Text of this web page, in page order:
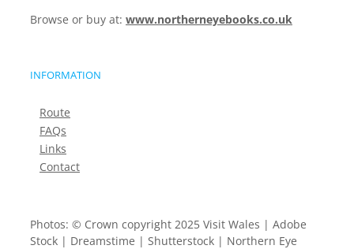
Browse or buy at: www.northerneyebooks.co.uk
INFORMATION
Route
FAQs
Links
Contact
Photos: © Crown copyright 2025 Visit Wales | Adobe
Stock | Dreamstime | Shutterstock | Northern Eye